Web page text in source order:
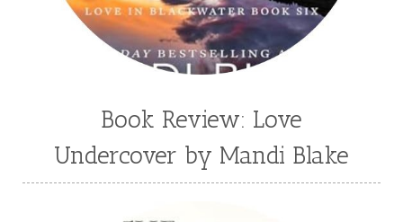
Wendy Dolch
YA
Book Review: Love
Undercover by Mandi Blake